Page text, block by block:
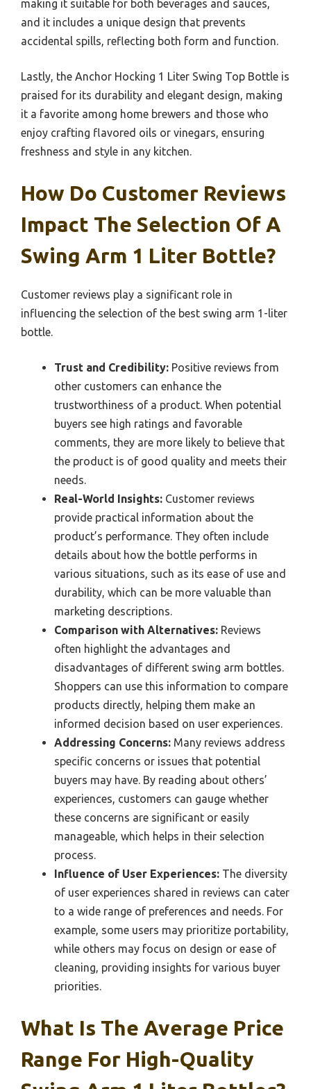
making it suitable for both beverages and sauces,
and it includes a unique design that prevents
accidental spills, reflecting both form and function.
Lastly, the Anchor Hocking 1 Liter Swing Top Bottle is
praised for its durability and elegant design, making
it a favorite among home brewers and those who
enjoy crafting flavored oils or vinegars, ensuring
freshness and style in any kitchen.
How Do Customer Reviews
Impact The Selection Of A
Swing Arm 1 Liter Bottle?
Customer reviews play a significant role in
influencing the selection of the best swing arm 1-liter
bottle.
Trust and Credibility: Positive reviews from
other customers can enhance the
trustworthiness of a product. When potential
buyers see high ratings and favorable
comments, they are more likely to believe that
the product is of good quality and meets their
needs.
Real-World Insights: Customer reviews
provide practical information about the
product’s performance. They often include
details about how the bottle performs in
various situations, such as its ease of use and
durability, which can be more valuable than
marketing descriptions.
Comparison with Alternatives: Reviews
often highlight the advantages and
disadvantages of different swing arm bottles.
Shoppers can use this information to compare
products directly, helping them make an
informed decision based on user experiences.
Addressing Concerns: Many reviews address
specific concerns or issues that potential
buyers may have. By reading about others’
experiences, customers can gauge whether
these concerns are significant or easily
manageable, which helps in their selection
process.
Influence of User Experiences: The diversity
of user experiences shared in reviews can cater
to a wide range of preferences and needs. For
example, some users may prioritize portability,
while others may focus on design or ease of
cleaning, providing insights for various buyer
priorities.
What Is The Average Price
Range For High-Quality